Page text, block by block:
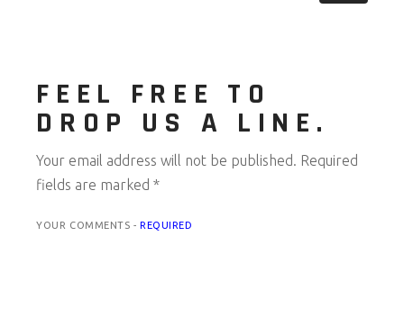
FEEL FREE TO
DROP US A LINE.
Your email address will not be published. Required
fields are marked*
YOUR COMMENTS -REQUIRED